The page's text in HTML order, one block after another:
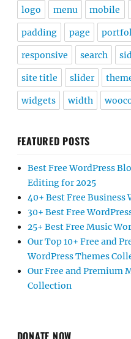
logo menu mobile
padding page
responsive search
site title slider
widgets width
FEATURED POSTS
Best Free WordPress
Editing for 2025
40+ Best Free Business
30+ Best Free
25+ Best Free Music
Our Top 10+ Free and
WordPress Themes
Our Free and Premium
Collection
DONATE NOW